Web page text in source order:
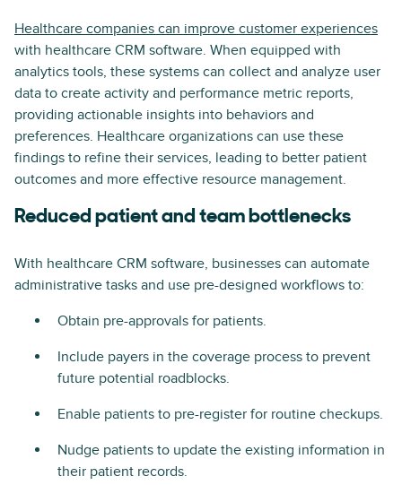
Healthcare companies can improve customer experiences
with healthcare CRM software. When equipped with
analytics tools, these systems can collect and analyze user
data to create activity and performance metric reports,
providing actionable insights into behaviors and
preferences. Healthcare organizations can use these
findings to refine their services, leading to better patient
outcomes and more effective resource management.
Reduced patient and team bottlenecks
With healthcare CRM software, businesses can automate
administrative tasks and use pre-designed workflows to:
Obtain pre-approvals for patients.
Include payers in the coverage process to prevent
future potential roadblocks.
Enable patients to pre-register for routine checkups.
Nudge patients to update the existing information in
their patient records.